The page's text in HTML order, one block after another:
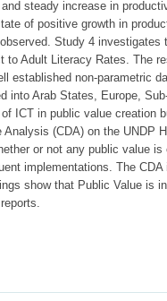
steady increase in
of positive growth in
Study 4
Adult Literacy Rates. The
established non-parametric
into Arab States, Europe,
ICT in public value creation
(CDA) on the UNDP
or not any public value
implementations. The CDA
show that Public Value is